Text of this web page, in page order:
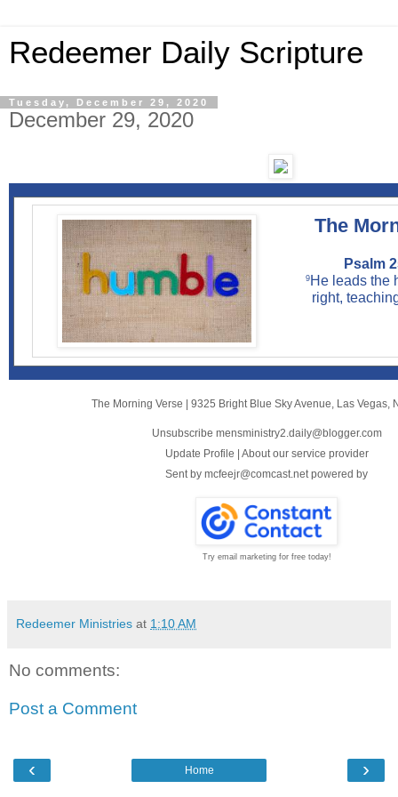
Redeemer Daily Scripture
Tuesday, December 29, 2020
December 29, 2020
The
Psalm
9 He leads the
right,
The Morning Verse | 9325 Bright Blue Sky Avenue Las Vegas,
Unsubscribe mensministry2.daily@blogger.com
Update Profile | About our service provider
Sent by mcfeejr@comcast.net powered by
Try email marketing for free today!
Redeemer Ministries at 1:10 AM
No comments:
Post a Comment
‹ ›
Home